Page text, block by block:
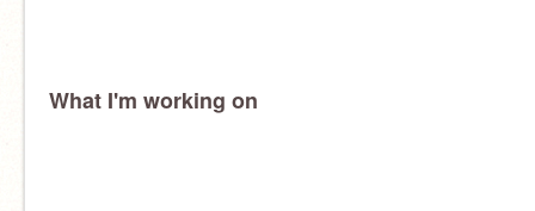
What I'm working on